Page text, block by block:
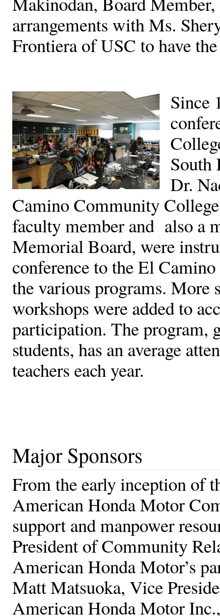
arrangements with Ms.
Frontiera of USC to have
Since
South
Dr.
Camino Community
faculty member and also a
Memorial Board, were
conference to the El
the various programs. More
workshops were added to
participation. The program,
students, has an average
teachers each year.
Major Sponsors
From the early inception of
American Honda Motor
support and manpower
President of Community
American Honda Motor’s
Matt Matsuoka, Vice
American Honda Motor